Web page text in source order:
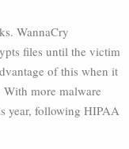
WannaCry
files until the victim
of this when it
more malware
year, following HIPAA